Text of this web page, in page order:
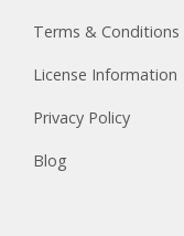
Terms & Conditions
License Information
Privacy Policy
Blog